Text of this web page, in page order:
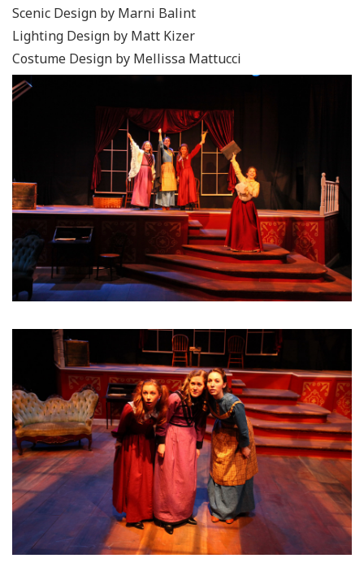
Scenic Design by Marni Balint
Lighting Design by Matt Kizer
Costume Design by Mellissa Mattucci